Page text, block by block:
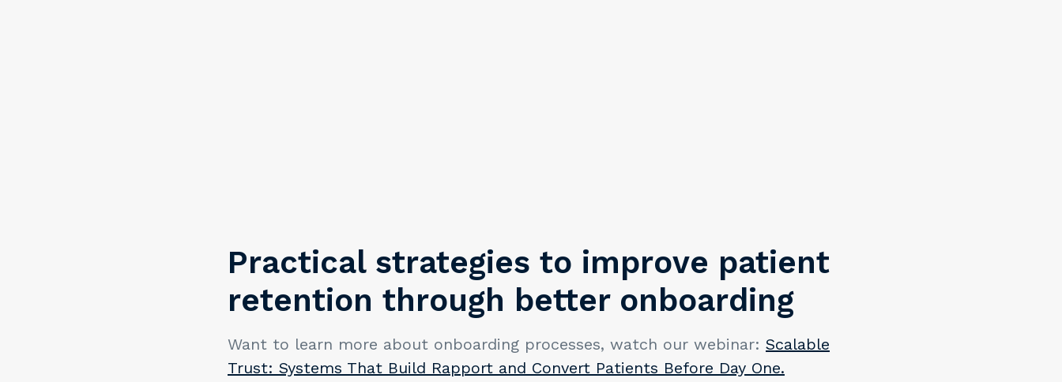
Practical strategies to improve patient
retention through better onboarding
Want to learn more about onboarding processes, watch our webinar: Scalable
Trust: Systems That Build Rapport and Convert Patients Before Day One.